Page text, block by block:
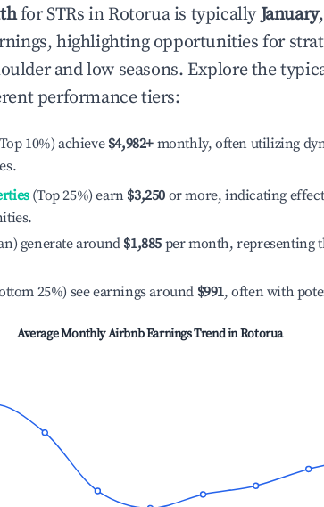
for STRs in Rotoruais typicallyJanuary
highlighting opportunities for
and low seasons. Explore the
performance tiers:
10%) achieve $4,982+ monthly, often utilizing
(Top 25%) earn $3,250 or more, indicating
generate around $1,885 per month, representing
25%) see earnings around $991, often with
Average Monthly Airbnb Earnings Trend inRotorua